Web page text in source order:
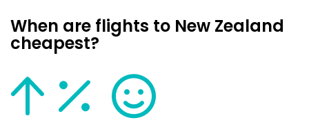
When are flights to New Zealand
cheapest?